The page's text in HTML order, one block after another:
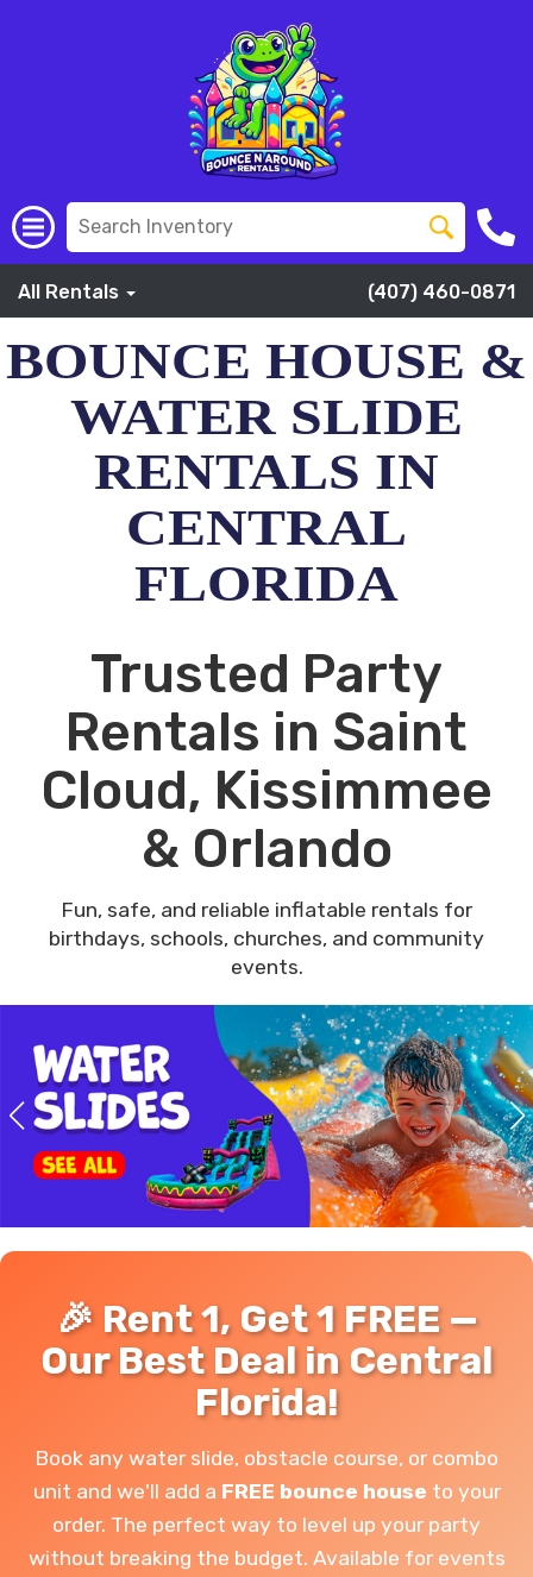
All Rentals (407) 460-0871
BOUNCE HOUSE &
WATER SLIDE
RENTALS IN
CENTRAL
FLORIDA
Trusted Party
Rentals in Saint
Cloud, Kissimmee
& Orlando
Fun, safe, and reliable inflatable rentals for
birthdays, schools, churches, and community
events.
🎉 Rent 1, Get 1 FREE —
Our Best Deal in Central
Florida!
Book any water slide, obstacle course, or combo
unit and we'll add a FREE bounce house to your
order. The perfect way to level up your party
without breaking the budget. Available for events